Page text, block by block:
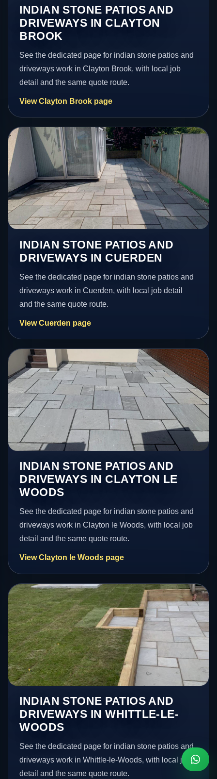
INDIAN STONE PATIOS AND
DRIVEWAYS IN CLAYTON
BROOK
See the dedicated page for indian stone patios and
driveways work in Clayton Brook, with local job
detail and the same quote route.
View Clayton Brook page
INDIAN STONE PATIOS AND
DRIVEWAYS IN CUERDEN
See the dedicated page for indian stone patios and
driveways work in Cuerden, with local job detail
and the same quote route.
View Cuerden page
INDIAN STONE PATIOS AND
DRIVEWAYS IN CLAYTON LE
WOODS
See the dedicated page for indian stone patios and
driveways work in Clayton le Woods, with local job
detail and the same quote route.
View Clayton le Woods page
INDIAN STONE PATIOS AND
DRIVEWAYS IN WHITTLE-LE-
WOODS
See the dedicated page for indian stone patios and
driveways work in Whittle-le-Woods, with local job
detail and the same quote route.